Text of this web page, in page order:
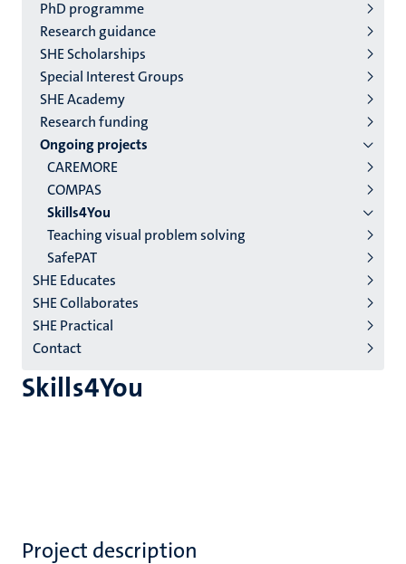
2/3
English
(EN)
PhD programme
Research guidance
SHE Scholarships
Special Interest Groups
SHE Academy
Research funding
Ongoing projects
CAREMORE
COMPAS
Skills4You
Teaching visual problem solving
SafePAT
SHE Educates
SHE Collaborates
SHE Practical
Contact
Skills4You
Project description